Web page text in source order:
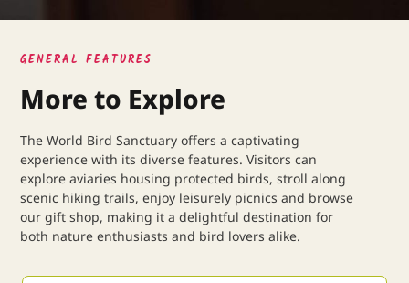
GENERAL FEATURES
More to Explore
The World Bird Sanctuary offers a captivating
experience with its diverse features. Visitors can
explore aviaries housing protected birds, stroll along
scenic hiking trails, enjoy leisurely picnics and browse
our gift shop, making it a delightful destination for
both nature enthusiasts and bird lovers alike.